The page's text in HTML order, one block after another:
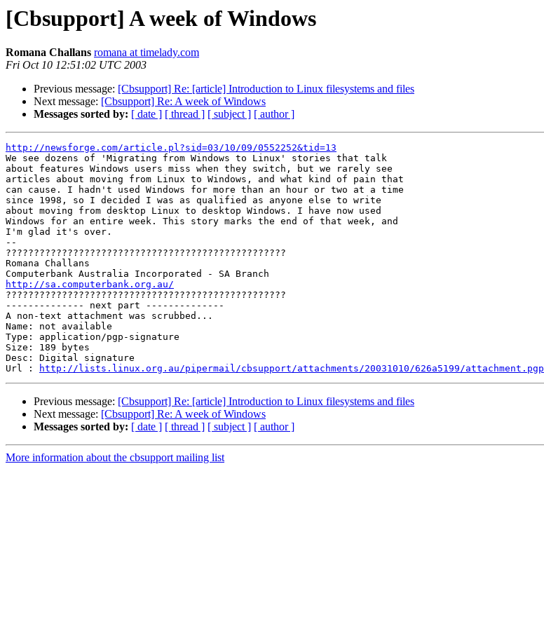
[Cbsupport] A week of Windows
Romana Challans romana at timelady.com
Fri Oct 10 12:51:02 UTC 2003
Previous message: [Cbsupport] Re: [article] Introduction to Linux filesystems and files
Next message: [Cbsupport] Re: A week of Windows
Messages sorted by: [ date ] [ thread ] [ subject ] [ author ]
http://newsforge.com/article.pl?sid=03/10/09/0552252&tid=13
We see dozens of 'Migrating from Windows to Linux' stories that talk
about features Windows users miss when they switch, but we rarely see
articles about moving from Linux to Windows, and what kind of pain that
can cause. I hadn't used Windows for more than an hour or two at a time
since 1998, so I decided I was as qualified as anyone else to write
about moving from desktop Linux to desktop Windows. I have now used
Windows for an entire week. This story marks the end of that week, and
I'm glad it's over.
--
??????????????????????????????????????????????????
Romana Challans
http://sa.computerbank.org.au/
??????????????????????????????????????????????????
-------------- next part --------------
A non-text attachment was scrubbed...
Name: not available
Type: application/pgp-signature
Size: 189 bytes
Desc: Digital signature
Url :
http://lists.linux.org.au/pipermail/cbsupport/attachments/20031010/626a5199/attachment.pgp
Previous message: [Cbsupport] Re: [article] Introduction to Linux filesystems and files
Next message: [Cbsupport] Re: A week of Windows
Messages sorted by: [ date ] [ thread ] [ subject ] [ author ]
More information about the cbsupport mailing list